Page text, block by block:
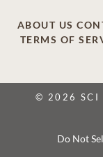
ABOUT US
TERMS OF
© 2026 SCI
Do Not